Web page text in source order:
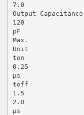
7.0
Output Capacitance
120
pF
Max.
Unit
ton
0.25
μs
toff
1.5
2.0
μs